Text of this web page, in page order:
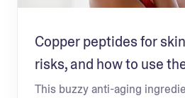
Copper peptides for
risks, and how to use
This buzzy anti-aging